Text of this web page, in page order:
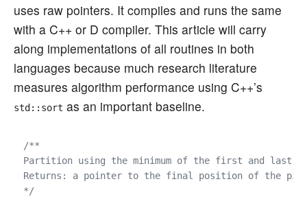
uses raw pointers. It compiles and runs the same
with a C++ or D compiler. This article will carry
along implementations of all routines in both
languages because much research literature
measures algorithm performance using C++’s
std::sort as an important baseline.
/**
Partition using the minimum of the first and last
Returns: a pointer to the final position of the
*/